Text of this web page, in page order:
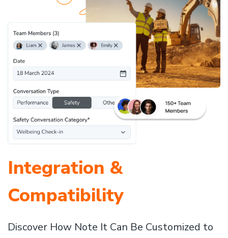
Integration &
Compatibility
Discover How Note It Can Be Customized to